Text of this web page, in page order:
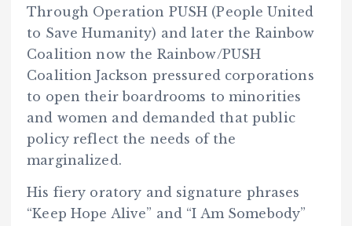
Through Operation PUSH (People United
to Save Humanity) and later the Rainbow
Coalition now the Rainbow/PUSH
Coalition Jackson pressured corporations
to open their boardrooms to minorities
and women and demanded that public
policy reflect the needs of the
marginalized.
His fiery oratory and signature phrases
“Keep Hope Alive” and “I Am Somebody”